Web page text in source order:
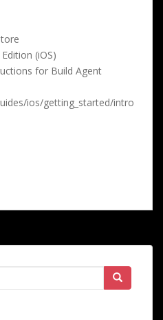
(iOS)
for Build Agent
ios/getting_started/intro